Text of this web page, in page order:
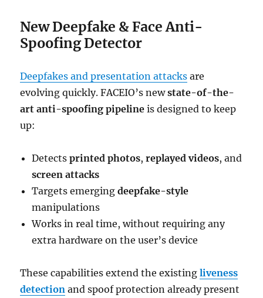
New Deepfake & Face Anti-
Spoofing Detector
Deepfakes and presentation attacks are
evolving quickly. FACEIO’s newstate-of-the-
art anti-spoofing pipeline is designed to keep
up:
Detectsprinted photos,replayed videos, and
screen attacks
Targets emergingdeepfake-style
manipulations
Works in real time, without requiring any
extra hardware on the user’s device
These capabilities extend the existingliveness
detection and spoof protection already present